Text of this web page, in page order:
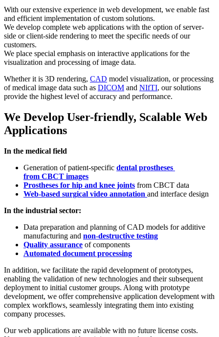
With our extensive experience in web development, we enable fast
and efficient implementation of custom solutions.
We develop complete web applications with the option of server-
side or client-side rendering to meet the specific needs of our
customers.
We place special emphasis on interactive applications for the
visualization and processing of image data.
Whether it is 3D rendering, CAD model visualization, or processing
of medical image data such as DICOM and NIfTI, our solutions
provide the highest level of accuracy and performance.
We Develop User-friendly, Scalable Web
Applications
In the medical field
Generation of patient-specific dental prostheses
from CBCT images
Prostheses for hip and knee joints from CBCT data
Web-based surgical video annotation and interface design
In the industrial sector:
Data preparation and planning of CAD models for additive
manufacturing and non-destructive testing
Quality assurance of components
Automated document processing
In addition, we facilitate the rapid development of prototypes,
enabling the validation of new technologies and their subsequent
deployment to initial customer groups. Along with prototype
development, we offer comprehensive application development with
complex workflows, seamlessly integrating them into existing
company processes.
Our web applications are available with no future license costs.